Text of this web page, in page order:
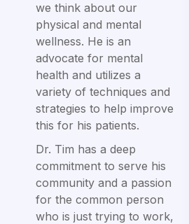
we think about our
physical and mental
wellness. He is an
advocate for mental
health and utilizes a
variety of techniques and
strategies to help improve
this for his patients.
Dr. Tim has a deep
commitment to serve his
community and a passion
for the common person
who is just trying to work,